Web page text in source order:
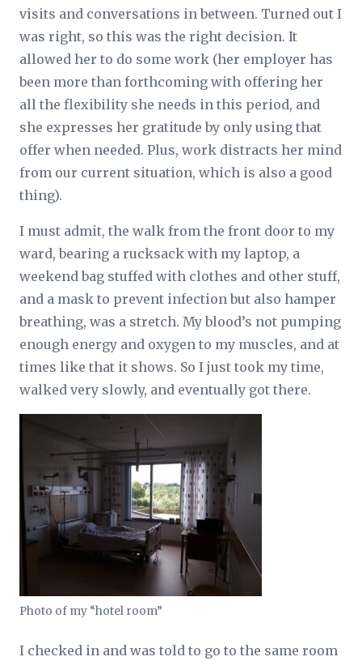
visits and conversations in between. Turned out I
was right, so this was the right decision. It
allowed her to do some work (her employer has
been more than forthcoming with offering her
all the flexibility she needs in this period, and
she expresses her gratitude by only using that
offer when needed. Plus, work distracts her mind
from our current situation, which is also a good
thing).
I must admit, the walk from the front door to my
ward, bearing a rucksack with my laptop, a
weekend bag stuffed with clothes and other stuff,
and a mask to prevent infection but also hamper
breathing, was a stretch. My blood’s not pumping
enough energy and oxygen to my muscles, and at
times like that it shows. So I just took my time,
walked very slowly, and eventually got there.
Photo of my “hotel room”
I checked in and was told to go to the same room